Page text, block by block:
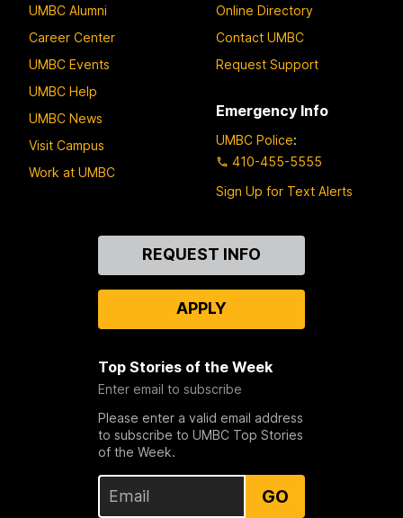
UMBC Alumni
Career Center
UMBC Events
UMBC Help
UMBC News
Visit Campus
Work at UMBC
Online Directory
Contact UMBC
Request Support
Emergency Info
UMBC Police:
410-455-5555
Sign Up for Text Alerts
REQUEST INFO
APPLY
Top Stories of the Week
Enter email to subscribe
Please enter a valid email address
to subscribe to UMBC Top Stories
of the Week.
GO